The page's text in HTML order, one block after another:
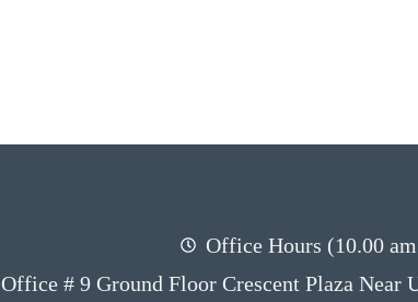
Office Hours (10.00
Office # 9 Ground Floor Crescent Plaza Near